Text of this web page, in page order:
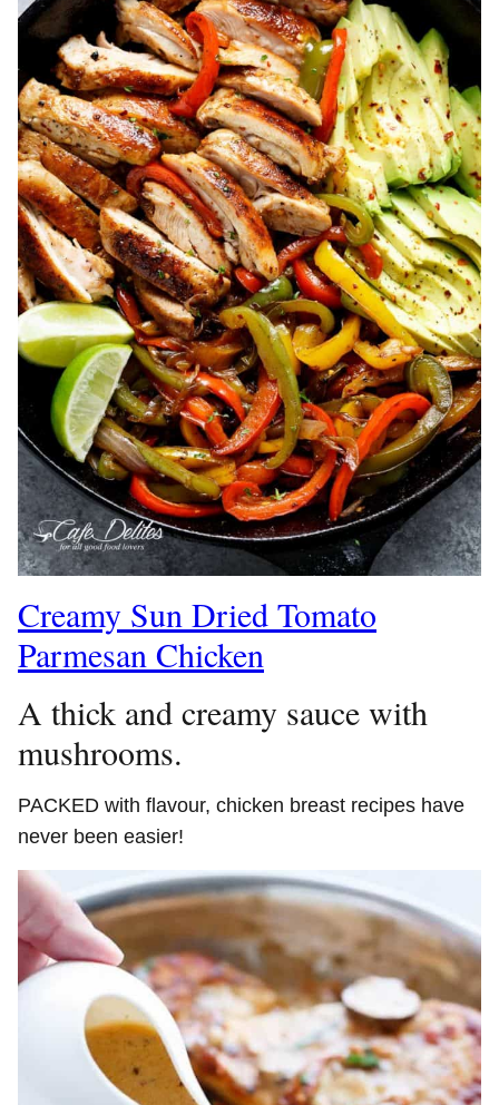
Creamy Sun Dried Tomato
Parmesan Chicken
A thick and creamy sauce with
mushrooms.
PACKED with flavour, chicken breast recipes have
never been easier!